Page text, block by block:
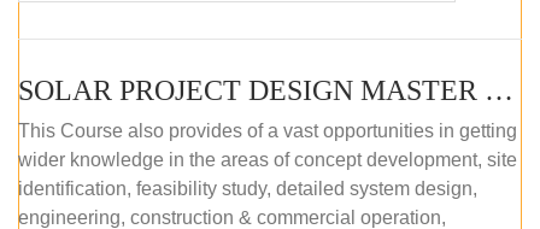
SOLAR PROJECT DESIGN MASTER COURSE (OFFLINE)
This Course also provides of a vast opportunities in getting
wider knowledge in the areas of concept development, site
identification, feasibility study, detailed system design,
engineering, construction & commercial operation,